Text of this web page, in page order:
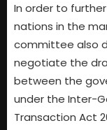
In order to
nations in the
committee also
negotiate the
between the
under the Inter-
Transaction Act